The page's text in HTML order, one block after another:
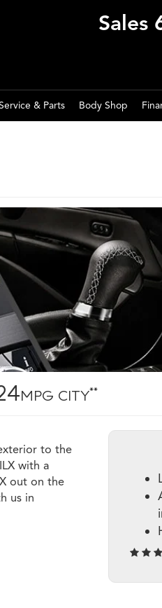
Sales
& Parts Body Shop
MPG CITY**
to the
with a
out on the
us in